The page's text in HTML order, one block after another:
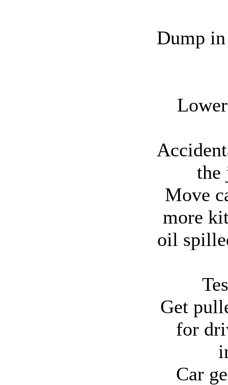
Dump
the
Move
more
oil
Get
for
Car